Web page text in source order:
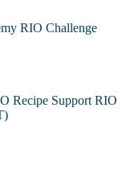
RIO Challenge
Recipe Support RIO